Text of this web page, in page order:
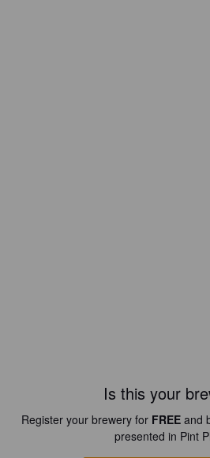
Is this your
Register your brewery for FREE and
presented in Pint